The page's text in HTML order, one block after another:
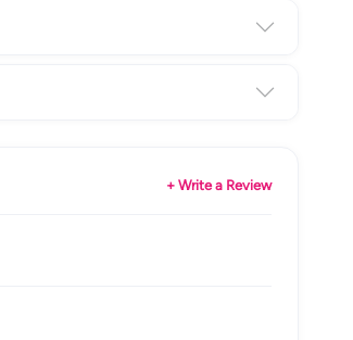
+ Write a Review